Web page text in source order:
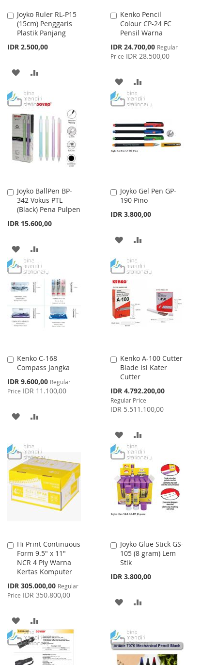
Joyko Ruler RL-P15
(15cm) Penggaris
Plastik Panjang
IDR 2.500,00
Add
to
Cart
ADD
WISH
LIST
COMPARE
Kenko Pencil
Colour CP-24 FC
Pensil Warna
Special
Price
IDR 24.700,00 Regular
Price IDR 28.500,00
Add
to
Cart
ADD
TO
LIST
TO
Joyko BallPen BP-
342 Vokus PTL
(Black) Pena Pulpen
IDR 15.600,00
Add
to
Cart
ADD
TO
WISH
LIST
TO
COMPARE
Joyko Gel Pen GP-
190 Pino
IDR 3.800,00
Add
to
ADD
WISH
LIST
COMPARE
Kenko C-168
Compass Jangka
Special
Price
IDR 9.600,00 Regular
Price IDR 11.100,00
Add
to
ADD
WISH
LIST
COMPARE
Kenko A-100 Cutter
Blade Isi Kater
Cutter
Special
Price
IDR 4.792.200,00
Regular Price
IDR 5.511.100,00
Add
to
Cart
ADD
TO
WISH
LIST
TO
COMPARE
Hi Print Continuous
Form 9.5" x 11"
NCR 4 Ply Warna
Kertas Komputer
Special
Price
IDR 305.000,00 Regular
Price IDR 350.800,00
Add
to
Cart
ADD
TO
TO
COMPARE
Joyko Glue Stick GS-
105 (8 gram) Lem
Stik
IDR 3.800,00
Add
to
Cart
ADD
WISH
LIST
COMPARE